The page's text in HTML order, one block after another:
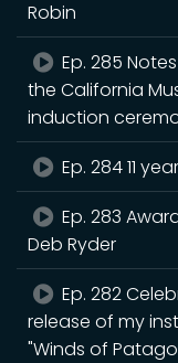
Robin
Ep. 285
the California
induction
Ep. 284 11
Ep. 283
Deb Ryder
Ep. 282
release of my
"Winds of